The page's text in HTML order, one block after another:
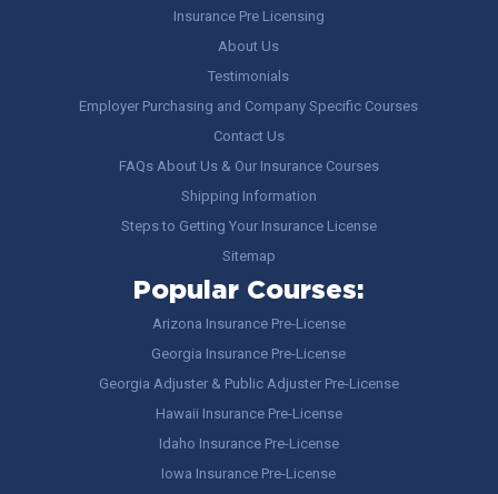
Insurance Pre Licensing
About Us
Testimonials
Employer Purchasing and Company Specific Courses
Contact Us
FAQs About Us & Our Insurance Courses
Shipping Information
Steps to Getting Your Insurance License
Sitemap
Popular Courses:
Arizona Insurance Pre-License
Georgia Insurance Pre-License
Georgia Adjuster & Public Adjuster Pre-License
Hawaii Insurance Pre-License
Idaho Insurance Pre-License
Iowa Insurance Pre-License